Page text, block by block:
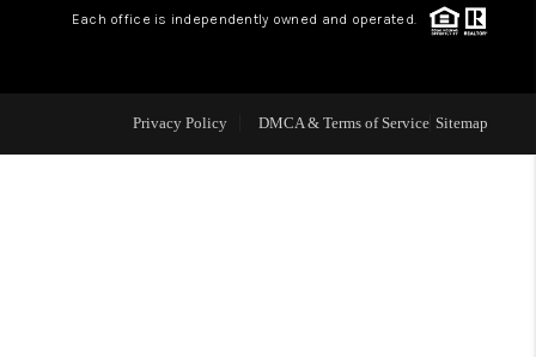
OUR VENDORS
REVIEWS
Each office is independently owned and operated.
Privacy Policy DMCA & Terms of Service Sitemap